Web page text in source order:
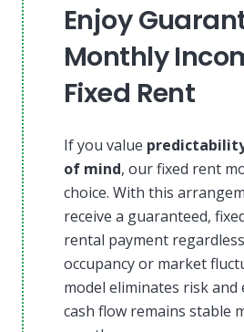
Enjoy
Monthly
Fixed Rent
If you value
of mind, our fixed rent
choice. With this
receive a guaranteed,
rental payment
occupancy or market
model eliminates risk
cash flow remains stable